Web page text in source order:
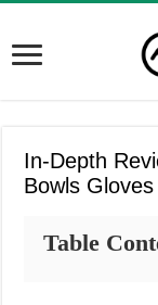
In-Depth
Bowls Gloves
Table